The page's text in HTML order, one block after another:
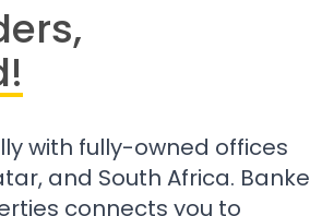
with fully-owned offices
and South Africa. Banke
connects you to